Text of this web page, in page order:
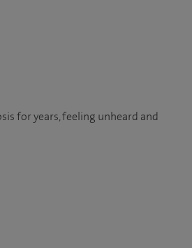
for years, feeling unheard and